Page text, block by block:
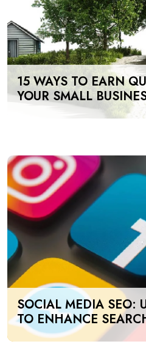
15 WAYS TO EARN
YOUR SMALL
SOCIAL MEDIA SEO:
TO ENHANCE
UAE